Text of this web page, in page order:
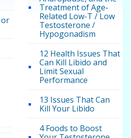
Treatment of Age-
Related Low-T / Low
Testosterone /
Hypogonadism
12 Health Issues That
Can Kill Libido and
Limit Sexual
Performance
13 Issues That Can
Kill Your Libido
4 Foods to Boost